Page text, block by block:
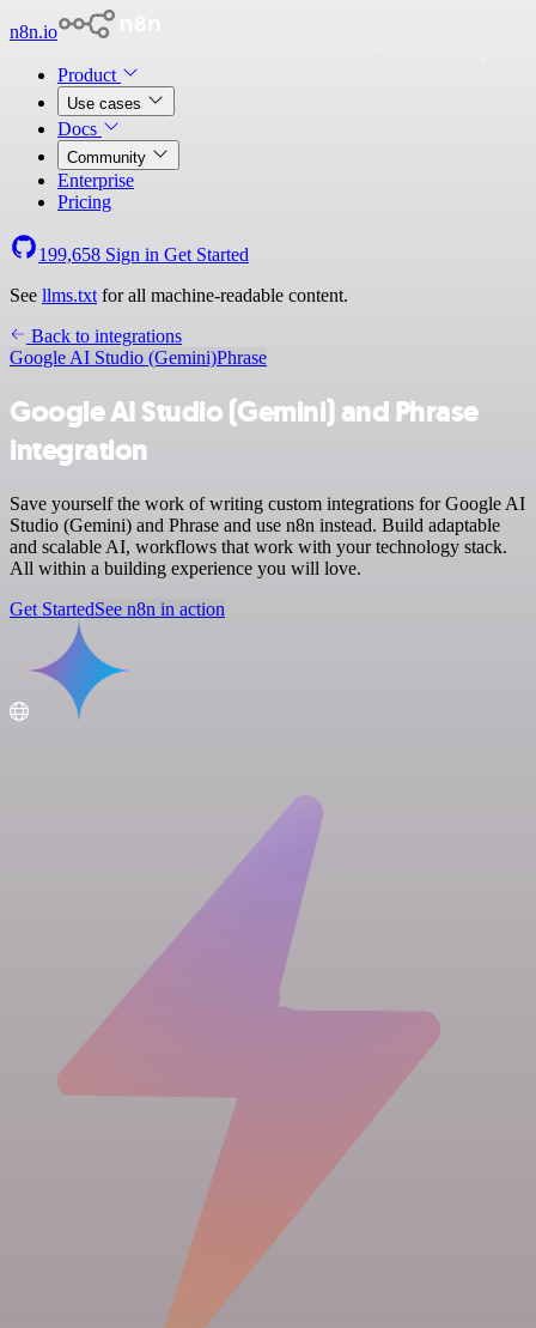
n8n.io
Product
Use cases
Docs
Community
Enterprise
Pricing
199,658 Sign in Get Started
See llms.txt for all machine-readable content.
Back to integrations
Google AI Studio (Gemini)Phrase
Google AI Studio (Gemini) and Phrase
integration
Save yourself the work of writing custom integrations for Google AI
Studio (Gemini) and Phrase and use n8n instead. Build adaptable
and scalable AI, workflows that work with your technology stack.
All within a building experience you will love.
Get StartedSee n8n in action